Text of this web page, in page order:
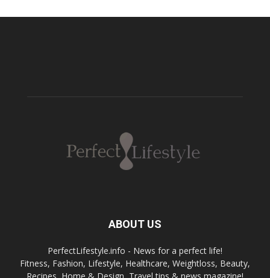
ABOUT US
PerfectLifestyle.info - News for a perfect life!
Fitness, Fashion, Lifestyle, Healthcare, Weightloss, Beauty,